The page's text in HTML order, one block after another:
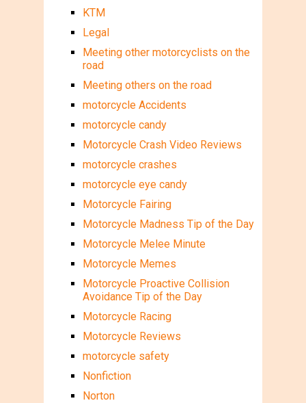
KTM
Legal
Meeting other motorcyclists on the
road
Meeting others on the road
motorcycle Accidents
motorcycle candy
Motorcycle Crash Video Reviews
motorcycle crashes
motorcycle eye candy
Motorcycle Fairing
Motorcycle Madness Tip of the Day
Motorcycle Melee Minute
Motorcycle Memes
Motorcycle Proactive Collision
Avoidance Tip of the Day
Motorcycle Racing
Motorcycle Reviews
motorcycle safety
Nonfiction
Norton